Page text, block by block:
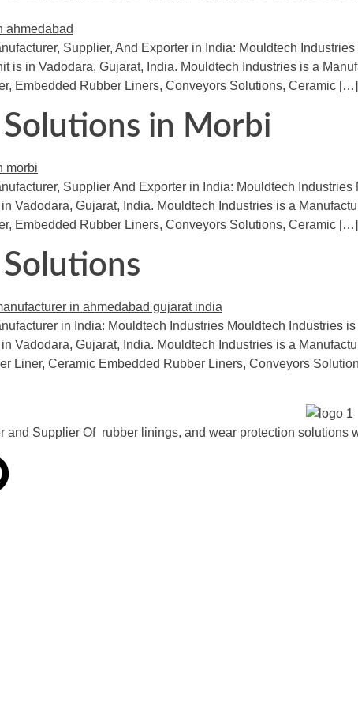
Supplier, And Exporter in India: Mouldtech
is in Vadodara, Gujarat, India. Mouldtech Industries is a
Embedded Rubber Liners, Conveyors Solutions, Ceramic […]
in Morbi
Supplier And Exporter in India: Mouldtech
Vadodara, Gujarat, India. Mouldtech Industries is a
Embedded Rubber Liners, Conveyors Solutions, Ceramic […]
in India: Mouldtech Industries Mouldtech Industries
Vadodara, Gujarat, India. Mouldtech Industries is a
Liner, Ceramic Embedded Rubber Liners, Conveyors
and Supplier Of rubber linings, and wear protection